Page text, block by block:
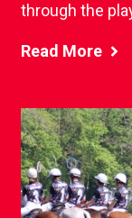
through the
Read More